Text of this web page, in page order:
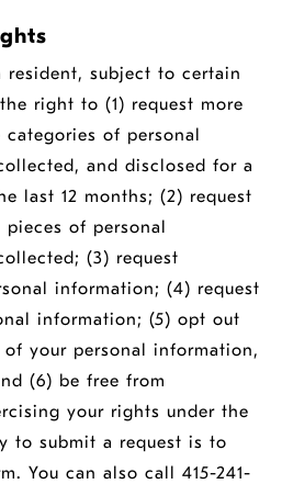
subject to certain
right to (1) request more
of personal
and disclosed for a
last 12 months; (2) request
of personal
(3) request
information; (4) request
information; (5) opt out
your personal information,
(6) be free from
your rights under the
to submit a request is to
. You can also call 415-241-